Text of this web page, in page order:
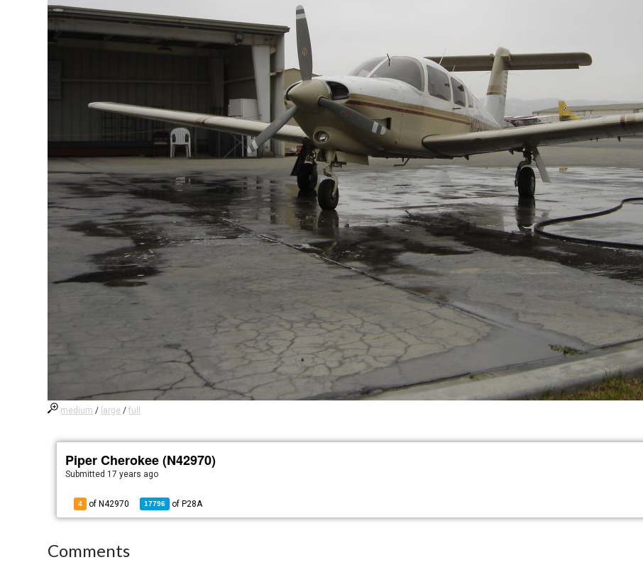
medium / large /full
Piper Cherokee (N42970)
Submitted 17 years ago
4 of N42970 17796 of P28A
Comments